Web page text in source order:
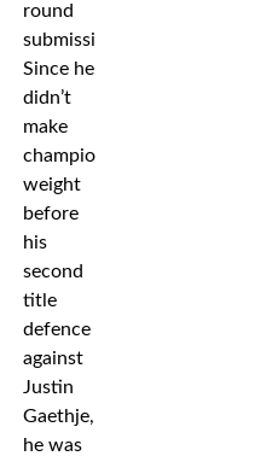
round
submission.
Since he
didn’t
make
championship
weight
before
his
second
title
defence
against
Justin
Gaethje,
he was